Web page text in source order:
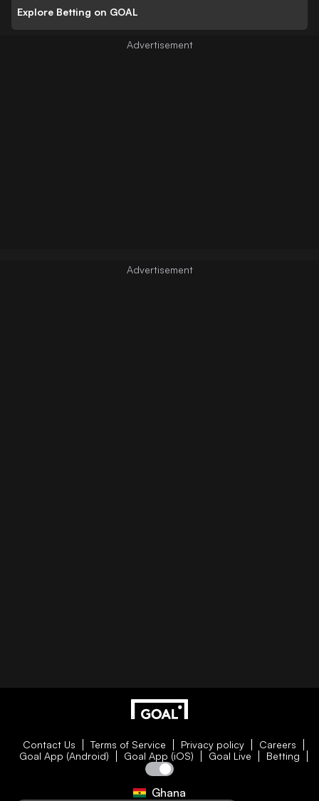
Explore Betting on GOAL
Contact Us Terms of Service Privacy policy
Careers
Goal App (Android)
Goal App (iOS) Goal Live Betting
Ghana